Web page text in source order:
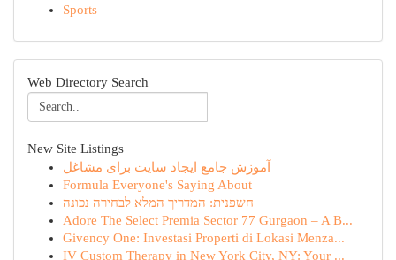
Sports
Web Directory Search
New Site Listings
آموزش جامع ایجاد سایت برای مشاغل
Formula Everyone's Saying About
חשפנית: המדריך המלא לבחירה נכונה
Adore The Select Premia Sector 77 Gurgaon – A B...
Givency One: Investasi Properti di Lokasi Menza...
IV Custom Therapy in New York City, NY: Your ...